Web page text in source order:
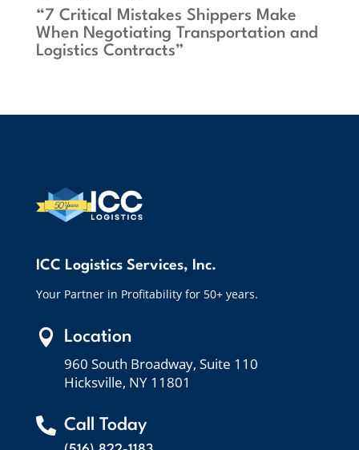
“7 Critical Mistakes Shippers Make
When Negotiating Transportation and
Logistics Contracts”
ICC Logistics Services, Inc.
Your Partner in Profitability for 50+ years.
 Location
960 South Broadway, Suite 110
Hicksville, NY 11801
 Call Today